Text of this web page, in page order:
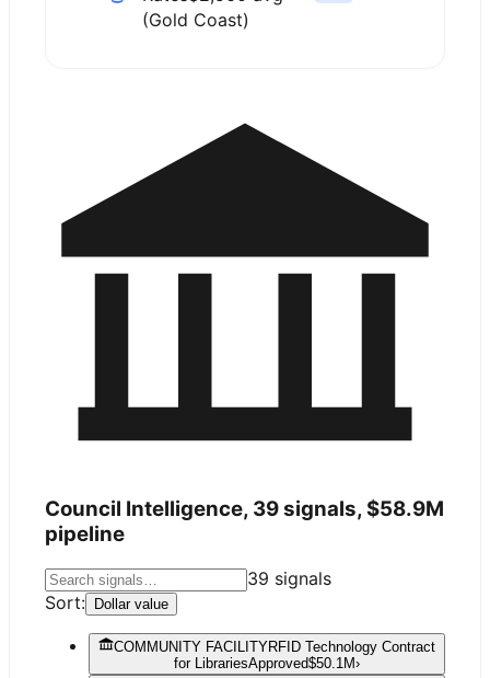
(Gold Coast)
Council Intelligence, 39signals,$58.9M
pipeline
39 signals
Sort: Dollar value
COMMUNITY FACILITYRFID Technology Contract
for LibrariesApproved$50.1M›